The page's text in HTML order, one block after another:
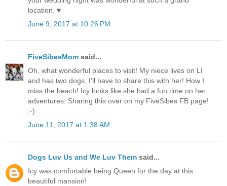
location. ♥
June 9, 2017 at 10:26 PM
FiveSibesMom said...
Oh, what wonderful places to visit! My niece lives on LI
and has two dogs, I'll have to share this with her! How I
miss the beach! Icy looks like she had a fun time on her
adventures. Sharing this over on my FiveSibes FB page!
:-)
June 11, 2017 at 1:38 AM
Dogs Luv Us and We Luv Them said...
Icy was comfortable being Queen for the day at this
beautiful mansion!